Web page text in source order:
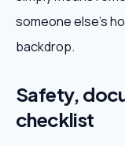
someone else's
backdrop.
Safety,
checklist